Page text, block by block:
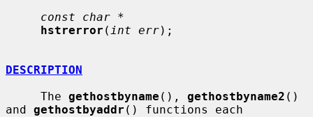
const char *
hstrerror ( int err);
DESCRIPTION
     The
gethostbyname (), gethostbyname2 ()
and gethostbyaddr () functions each